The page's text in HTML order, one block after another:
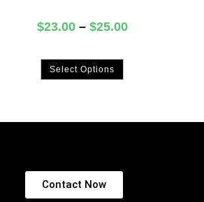
$23.00 – $25.00
Select Options
Contact Now